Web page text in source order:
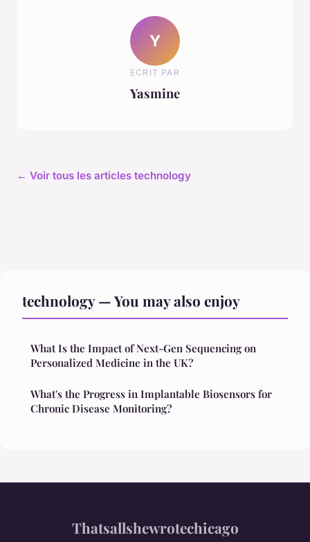
Y
ECRIT PAR
Yasmine
← Voir tous les articles technology
technology — You may also enjoy
What Is the Impact of Next-Gen Sequencing on
Personalized Medicine in the UK?
What's the Progress in Implantable Biosensors for
Chronic Disease Monitoring?
Thatsallshewrotechicago